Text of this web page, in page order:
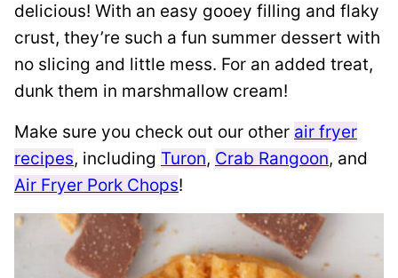
delicious! With an easy gooey filling and flaky
crust, they’re such a fun summer dessert with
no slicing and little mess. For an added treat,
dunk them in marshmallow cream!
Make sure you check out our other air fryer
recipes, including Turon, Crab Rangoon, and
Air Fryer Pork Chops!